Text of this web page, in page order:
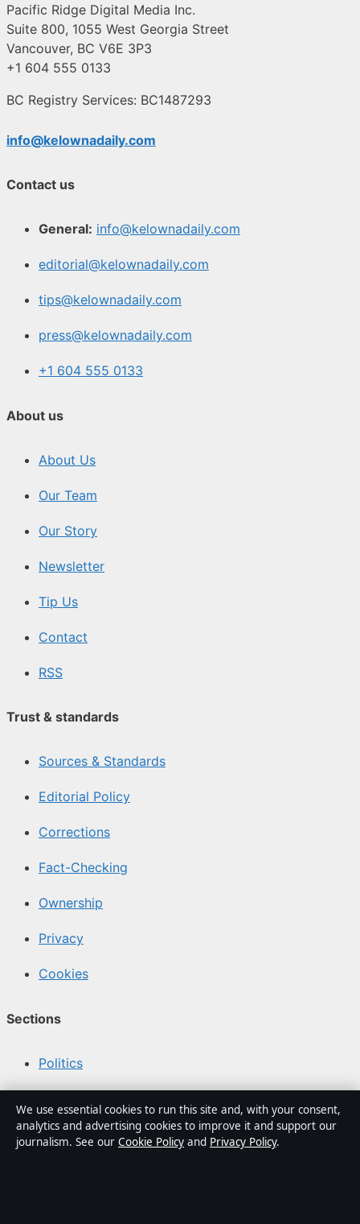
Pacific Ridge Digital Media Inc.
Suite 800, 1055 West Georgia Street
Vancouver, BC V6E 3P3
+1 604 555 0133
BC Registry Services: BC1487293
info@kelownadaily.com
Contact us
General: info@kelownadaily.com
editorial@kelownadaily.com
tips@kelownadaily.com
press@kelownadaily.com
+1 604 555 0133
About us
About Us
Our Team
Our Story
Newsletter
Tip Us
Contact
RSS
Trust & standards
Sources & Standards
Editorial Policy
Corrections
Fact-Checking
Ownership
Privacy
Cookies
Sections
Politics
Tech
We use essential cookies to run this site and, with your consent,
analytics and advertising cookies to improve it and support our
journalism. See our Cookie Policy and Privacy Policy.